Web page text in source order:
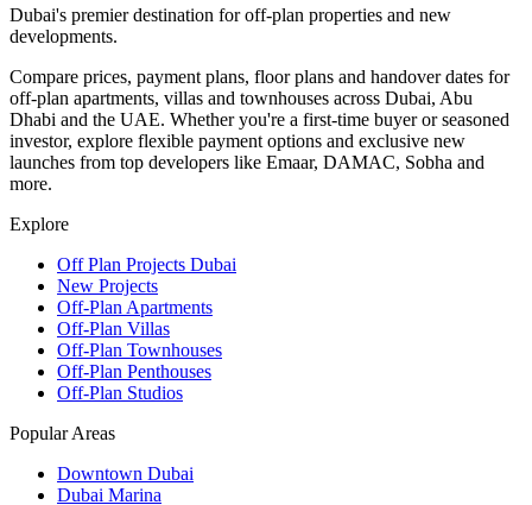
Dubai's premier destination for off-plan properties and new
developments.
Compare prices, payment plans, floor plans and handover dates for
off-plan apartments, villas and townhouses across Dubai, Abu
Dhabi and the UAE. Whether you're a first-time buyer or seasoned
investor, explore flexible payment options and exclusive new
launches from top developers like Emaar, DAMAC, Sobha and
more.
Explore
Off Plan Projects Dubai
New Projects
Off-Plan Apartments
Off-Plan Villas
Off-Plan Townhouses
Off-Plan Penthouses
Off-Plan Studios
Popular Areas
Downtown Dubai
Dubai Marina